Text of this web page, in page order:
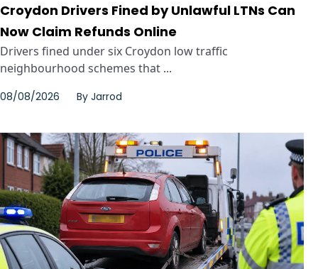
Croydon Drivers Fined by Unlawful LTNs Can
Now Claim Refunds Online
Drivers fined under six Croydon low traffic
neighbourhood schemes that ...
08/08/2026 By Jarrod